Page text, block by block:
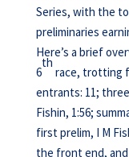
Series, with the
preliminaries
Here’s a brief
6
th
race, trotting
entrants: 11;
Fishin, 1:56;
first prelim, I M
the front end,